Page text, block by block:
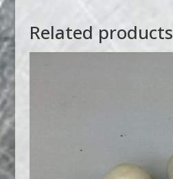
Related products